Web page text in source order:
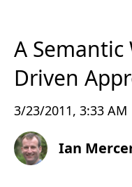
A
Driven
3/23/2011, 3:33 AM
Ian